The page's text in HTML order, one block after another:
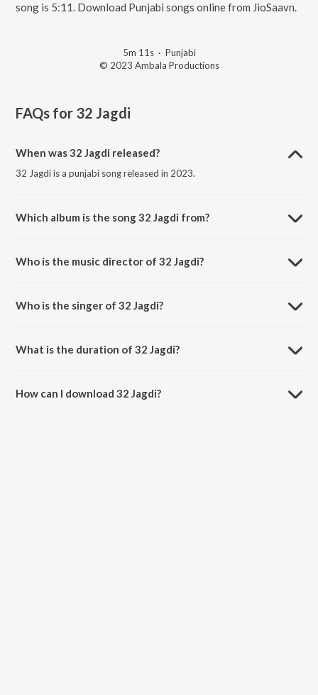
song is 5:11. Download Punjabi songs online from JioSaavn.
5m 11s· Punjabi
© 2023 Ambala Productions
FAQs for 32 Jagdi
When was 32 Jagdi released?
32 Jagdi is a punjabi song released in 2023.
Which album is the song 32 Jagdi from?
Who is the music director of 32 Jagdi?
Who is the singer of 32 Jagdi?
What is the duration of 32 Jagdi?
How can I download 32 Jagdi?